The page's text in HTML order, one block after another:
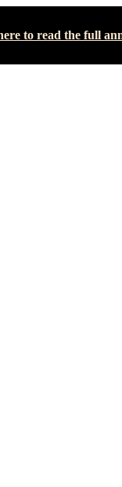
to read the full